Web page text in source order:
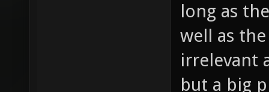
long as
well as
irrelevant
but a big